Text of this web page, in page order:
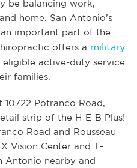
be balancing work,
home. San Antonio’s
important part of the
offers a military
eligible active-duty service
families.
Potranco Road,
strip of the H-E-B Plus!
Road and Rousseau
Vision Center and T-
Antonio nearby and